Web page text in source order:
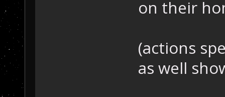
on their
(actions
as well